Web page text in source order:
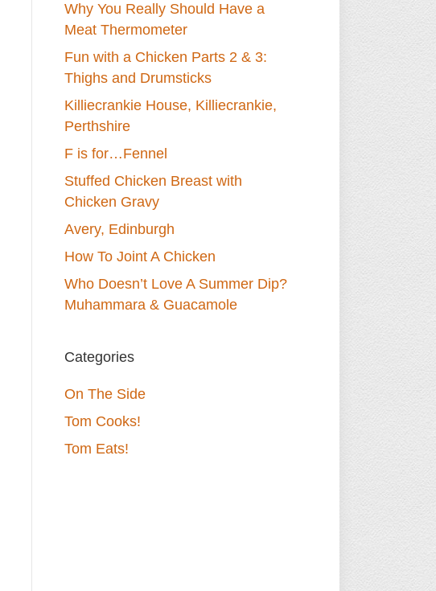
Why You Really Should Have a
Meat Thermometer
Fun with a Chicken Parts 2 & 3:
Thighs and Drumsticks
Killiecrankie House, Killiecrankie,
Perthshire
F is for…Fennel
Stuffed Chicken Breast with
Chicken Gravy
Avery, Edinburgh
How To Joint A Chicken
Who Doesn’t Love A Summer Dip?
Muhammara & Guacamole
Categories
On The Side
Tom Cooks!
Tom Eats!